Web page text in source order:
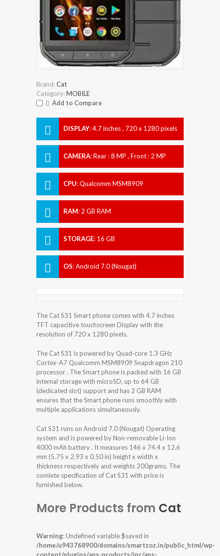
Brand:Cat
Category:MOBILE
Add to Compare
DISPLAY:4.7 inches , 720 x 1280 pixels
CAMERA:Rear : 8 MP , Front : 2 MP
CPU:Qualcomm MSM8909
RAM: 2 GB RAM
STORAGE: 16 GB
OS:Android 7.0 (Nougat)
The Cat S31 Smart phone comes with 4.7 inches
TFT capacitive touchscreen Display with the
resolution of 720 x 1280 pixels.
The Cat S31 is powered by Quad-core 1.3 GHz
Cortex-A7 Qualcomm MSM8909 Snapdragon 210
processor . The Smart phone is packed with 16 GB
internal storage with microSD, up to 64 GB
(dedicated slot) support and has 2 GB RAM
ensures that the Smart phone runs smoothly with
multiple applications simultaneously.
Cat S31 runs on Android 7.0 (Nougat) Operating
system and is powered by Non-removable Li-Ion
4000 mAh battery . It measures 146 x 74.4 x 12.6
mm (5.75 x 2.93 x 0.50 in) height x width x
thickness respectively and weights 200grams. The
comlete specification of Cat S31 with price is
furnished below.
More Products from Cat
Warning: Undefined variable $saved in
/home/u943768900/domains/smartzoz.in/public_html/wp-
content/plugins/aps-products/inc/aps-